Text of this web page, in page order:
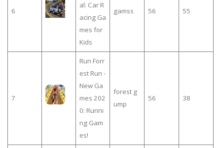
6
al: Car R
acing Ga
mes for
Kids
gamss 56 55
7
Run Forr
est Run -
New Ga
mes 202
0: Runni
ng Gam
es!
forest g
ump
56 38